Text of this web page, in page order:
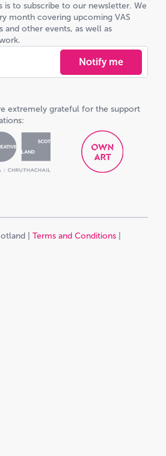
is to subscribe to our newsletter. We
month covering upcoming VAS
and other events, as well as
Notify me
extremely grateful for the support
| Terms and Conditions